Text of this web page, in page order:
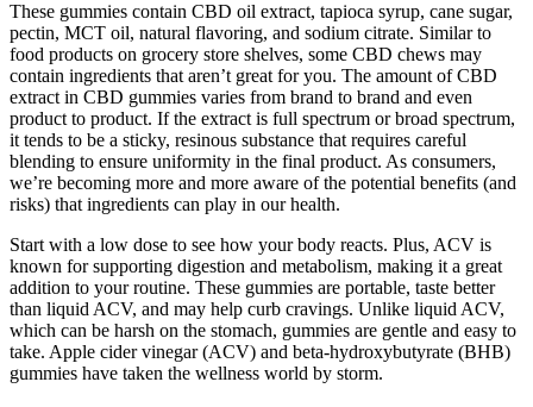
These gummies contain CBD oil extract, tapioca syrup, cane sugar,
pectin, MCT oil, natural flavoring, and sodium citrate. Similar to
food products on grocery store shelves, some CBD chews may
contain ingredients that aren’t great for you. The amount of CBD
extract in CBD gummies varies from brand to brand and even
product to product. If the extract is full spectrum or broad spectrum,
it tends to be a sticky, resinous substance that requires careful
blending to ensure uniformity in the final product. As consumers,
we’re becoming more and more aware of the potential benefits (and
risks) that ingredients can play in our health.
Start with a low dose to see how your body reacts. Plus, ACV is
known for supporting digestion and metabolism, making it a great
addition to your routine. These gummies are portable, taste better
than liquid ACV, and may help curb cravings. Unlike liquid ACV,
which can be harsh on the stomach, gummies are gentle and easy to
take. Apple cider vinegar (ACV) and beta-hydroxybutyrate (BHB)
gummies have taken the wellness world by storm.